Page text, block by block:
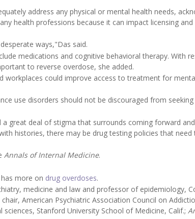
address any physical or mental health needs,
health professions because it can impact licensing
ways,"Das said.
medications and cognitive behavioral therapy. With
to reverse overdose, she added.
workplaces could improve access to treatment for
use disorders should not be discouraged from
great deal of stigma that surrounds coming forward
histories, there may be drug testing policies that need
Annals of Internal Medicine.
more on drug overdoses.
medicine and law and professor of epidemiology,
American Psychiatric Association Council on
Stanford University School of Medicine, Calif.;